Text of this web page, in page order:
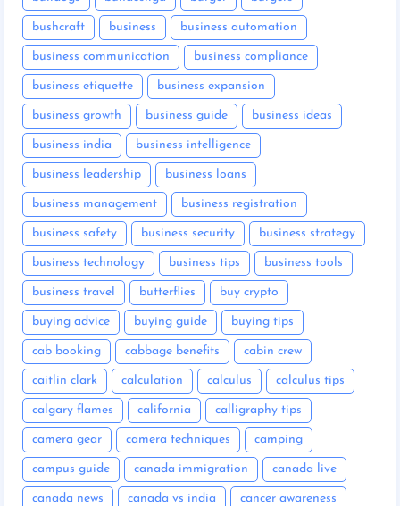
bushcraft business business automation
business communication business compliance
business etiquette business expansion
business growth business guide business ideas
business india business intelligence
business leadership business loans
business management business registration
business safety business security business strategy
business technology business tips business tools
business travel butterflies buy crypto
buying advice buying guide buying tips
cab booking cabbage benefits cabin crew
caitlin clark calculation calculus calculus tips
calgary flames california calligraphy tips
camera gear camera techniques camping
campus guide canada immigration canada live
canada news canada vs india cancer awareness